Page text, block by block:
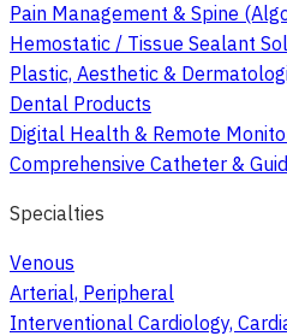
Pain Management & Spine
Hemostatic / Tissue Sealant
Plastic, Aesthetic &
Dental Products
Digital Health & Remote
Comprehensive Catheter &
Specialties
Venous
Arterial, Peripheral
Interventional Cardiology,